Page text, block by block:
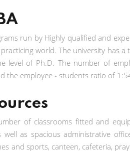
run by Highly qualified and
world. The university has
level of Ph.D. The number of
the employee - students ratio of
of classrooms fitted and
well as spacious administrative
and sports, canteen, cafeteria,